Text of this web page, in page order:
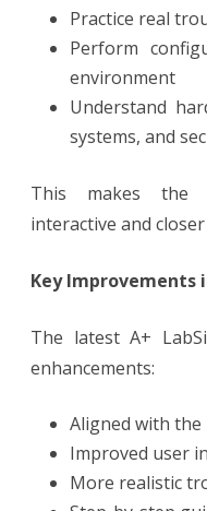
Practice real
Perform
environment
Understand
systems, and
This makes the
interactive and
Key Improvements
The latest A+
enhancements:
Aligned with the
Improved user
More realistic